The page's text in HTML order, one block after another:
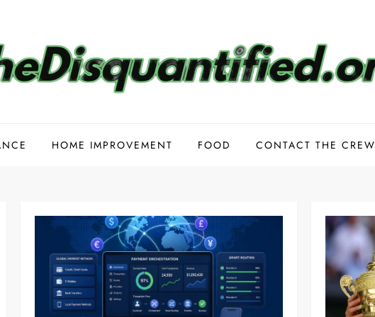
HOME IMPROVEMENT FOOD CONTACT THE CREW